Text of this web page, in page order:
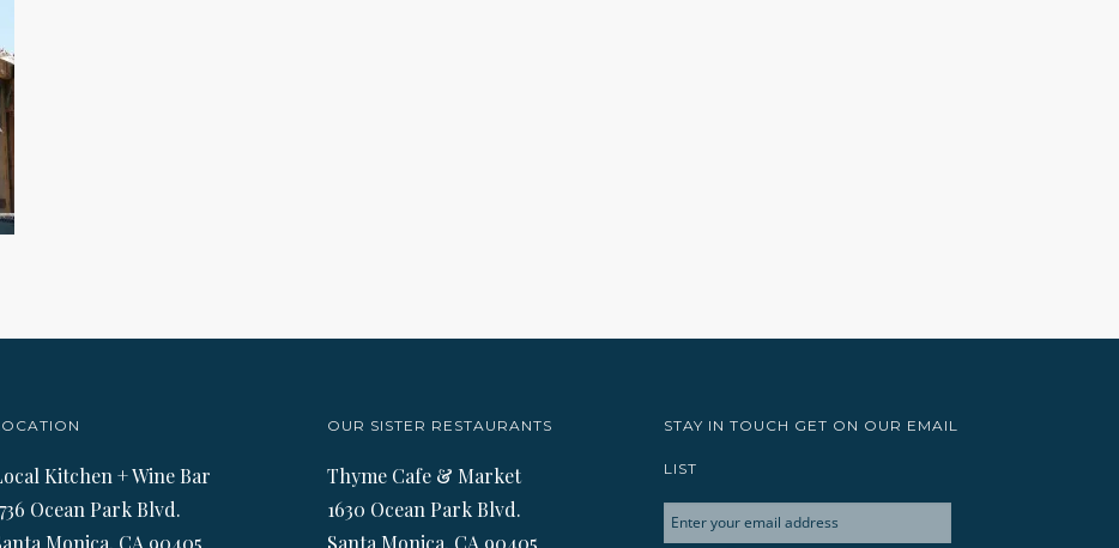
Kitchen + Wine Bar
Ocean Park Blvd.
Monica, CA 90405
OUR SISTER RESTAURANTS
Thyme Cafe & Market
1630 Ocean Park Blvd.
Santa Monica, CA 90405
STAY IN TOUCH GET ON OUR EMAIL
LIST